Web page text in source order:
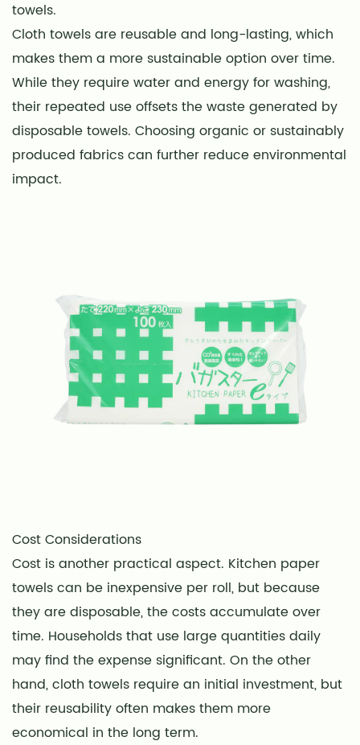
towels.
Cloth towels are reusable and long-lasting, which
makes them a more sustainable option over time.
While they require water and energy for washing,
their repeated use offsets the waste generated by
disposable towels. Choosing organic or sustainably
produced fabrics can further reduce environmental
impact.
Cost Considerations
Cost is another practical aspect. Kitchen paper
towels can be inexpensive per roll, but because
they are disposable, the costs accumulate over
time. Households that use large quantities daily
may find the expense significant. On the other
hand, cloth towels require an initial investment, but
their reusability often makes them more
economical in the long term.